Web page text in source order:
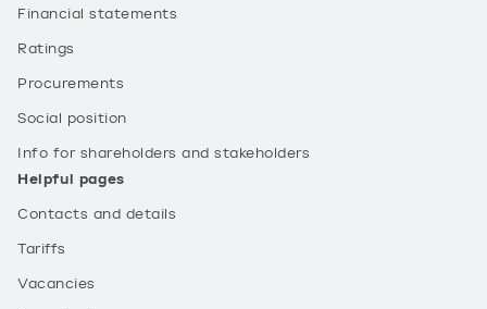
Financial statements
Ratings
Procurements
Social position
Info for shareholders and stakeholders
Helpful pages
Contacts and details
Tariffs
Vacancies